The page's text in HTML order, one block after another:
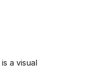
is a visual